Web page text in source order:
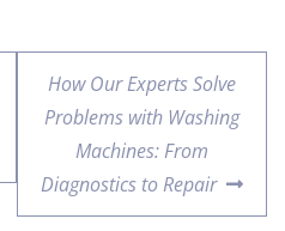
How Our Experts Solve
Problems with Washing
Machines: From
Diagnostics to Repair